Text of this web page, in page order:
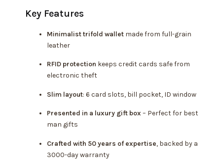
Key Features
Minimalist trifold wallet made from full-grain
leather
RFID protection keeps credit cards safe from
electronic theft
Slim layout: 6 card slots, bill pocket, ID window
Presented in a luxury gift box – Perfect for best
man gifts
Crafted with 50 years of expertise, backed by a
3000-day warranty